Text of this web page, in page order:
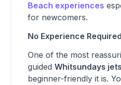
Beach experiences
for newcomers.
No Experience Required
One of the most
guided Whitsundays
beginner-friendly it is.